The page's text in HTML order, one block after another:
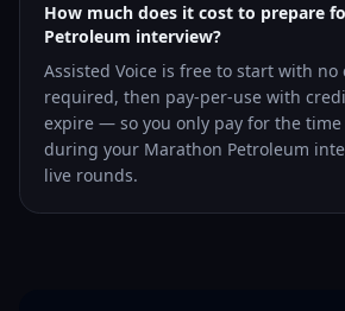
How much does it cost to prepare
Petroleum interview?
Assisted Voice is free to start with no
required, then pay-per-use with
expire — so you only pay for the time
during your Marathon Petroleum
live rounds.